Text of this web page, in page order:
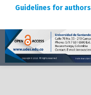
Guidelines for authors